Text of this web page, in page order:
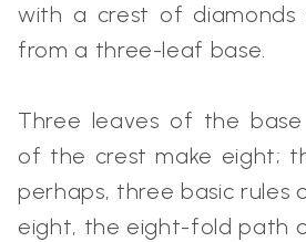
with a crest of diamonds
from a three-leaf base.
Three leaves of the
of the crest make eight;
perhaps, three basic rules
eight, the eight-fold path